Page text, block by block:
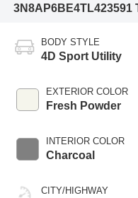
3N8AP6BE4TL423591
BODY STYLE
4D Sport Utility
EXTERIOR COLOR
Fresh Powder
INTERIOR COLOR
Charcoal
CITY/HIGHWAY